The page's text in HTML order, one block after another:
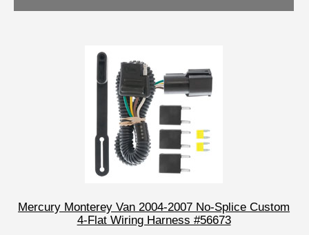
Mercury Monterey Van 2004-2007 No-Splice Custom
4-Flat Wiring Harness #56673